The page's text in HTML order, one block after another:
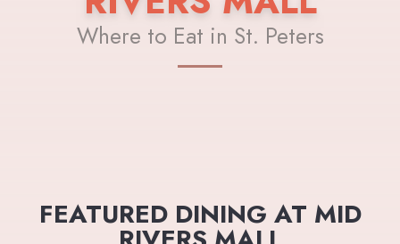
Where to Eat in St. Peters
FEATURED DINING AT MID